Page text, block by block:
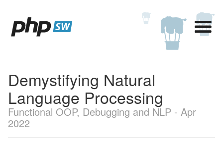
Demystifying Natural
Language Processing
Functional OOP, Debugging and NLP - Apr
2022